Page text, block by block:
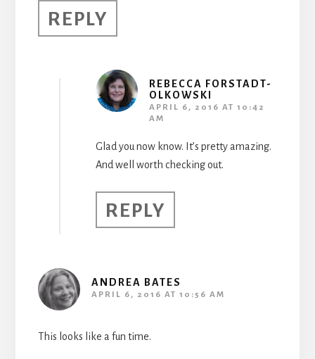
REPLY
REBECCA FORSTADT-
OLKOWSKI
APRIL 6, 2016 AT 10:42
AM
Glad you now know. It’s pretty amazing.
And well worth checking out.
REPLY
ANDREA BATES
APRIL 6, 2016 AT 10:56 AM
This looks like a fun time.